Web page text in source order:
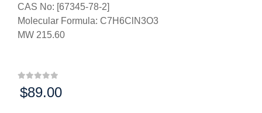
CAS No: [67345-78-2]
Molecular Formula: C7H6ClN3O3
MW 215.60
Price:
$89.00